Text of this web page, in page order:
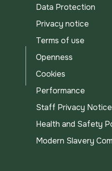
Data Protection
Privacy notice
Terms of use
Openness
Cookies
Performance
Staff Privacy Notice
Health and Safety
Modern Slavery